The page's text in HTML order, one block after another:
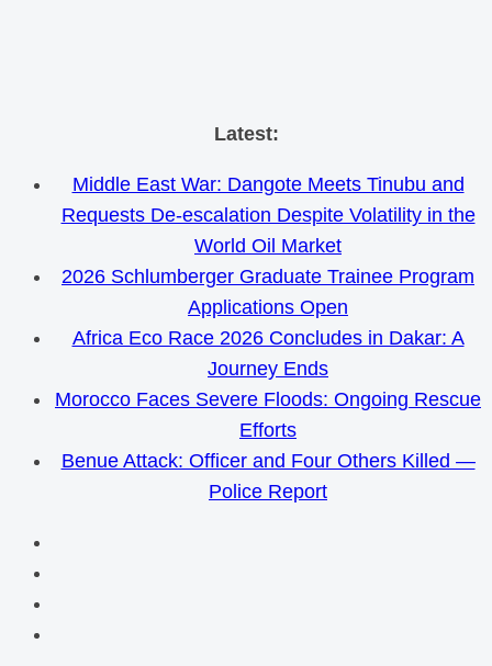
Skip
content
Latest:
Middle East War: Dangote Meets Tinubu and
Requests De-escalation Despite Volatility in the
World Oil Market
2026 Schlumberger Graduate Trainee Program
Applications Open
Africa Eco Race 2026 Concludes in Dakar: A
Journey Ends
Morocco Faces Severe Floods: Ongoing Rescue
Efforts
Benue Attack: Officer and Four Others Killed —
Police Report